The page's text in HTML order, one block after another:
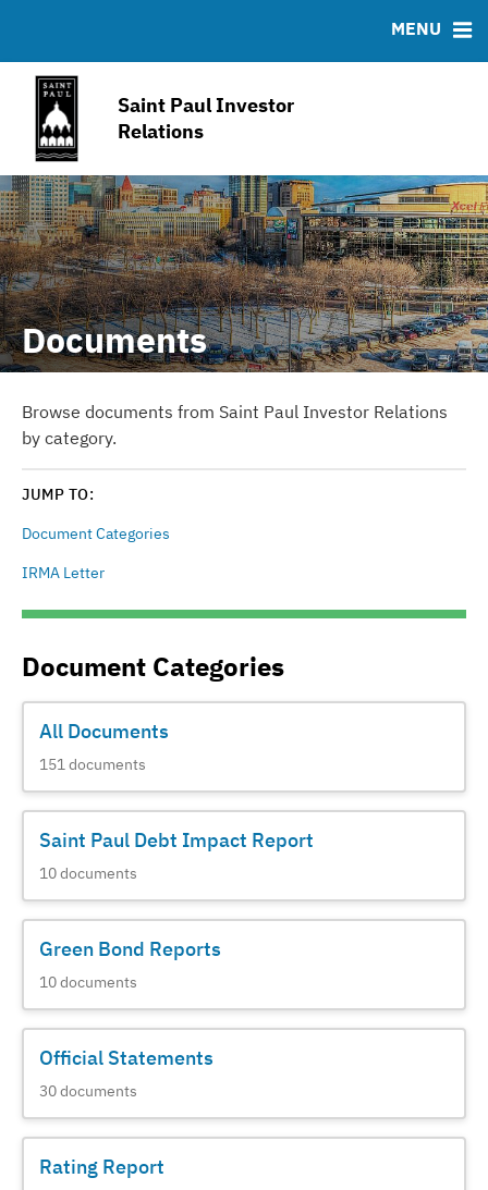
Saint Paul Investor
Relations
MENU
Open Budget Portal
Documents
Browse documents from Saint Paul Investor Relations
by category.
JUMP TO:
Document Categories
IRMA Letter
Document Categories
All Documents
151documents
Saint Paul Debt Impact Report
10documents
Green Bond Reports
10documents
Official Statements
30documents
Rating Report